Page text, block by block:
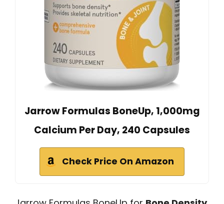
Jarrow Formulas BoneUp, 1,000mg
Calcium Per Day, 240 Capsules
Check Price On Amazon